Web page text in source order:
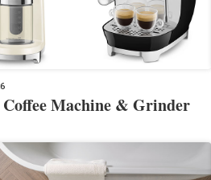
Machine & Grinder